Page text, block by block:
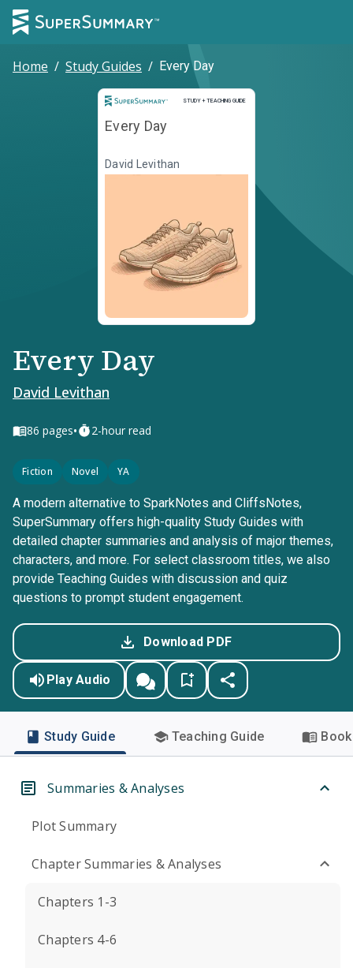
Home / Study Guides / Every Day
STUDY + TEACHING GUIDE
Study and Teaching Guide
Every Day
David Levithan
Every Day
David Levithan
86 pages• 2-hour read
Fiction Novel YA
A modern alternative to SparkNotes and CliffsNotes,
SuperSummary offers high-quality Study Guides with
detailed chapter summaries and analysis of major themes,
characters, and more. For select classroom titles, we also
provide Teaching Guides with discussion and quiz
questions to prompt student engagement.
Download PDF
Play Audio
Study Guide Teaching Guide
Summaries & Analyses
Plot Summary
Chapter Summaries & Analyses
Chapters 1-3
Chapters 4-6